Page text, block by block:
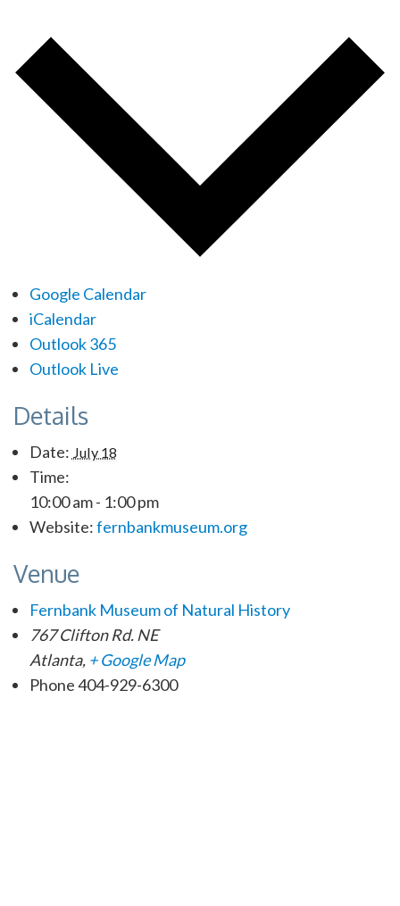
Google Calendar
iCalendar
Outlook 365
Outlook Live
Details
Date: July 18
Time:
10:00 am - 1:00 pm
Website:fernbankmuseum.org
Venue
Fernbank Museum of Natural History
767 Clifton Rd. NE
Atlanta, + Google Map
Phone404-929-6300